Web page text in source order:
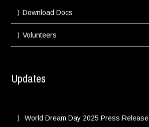
Download Docs
Volunteers
Updates
World Dream Day 2025 Press Release